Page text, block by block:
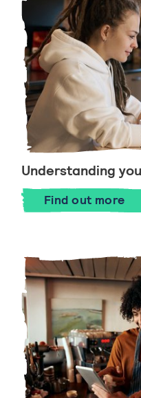
Understanding
Find out more